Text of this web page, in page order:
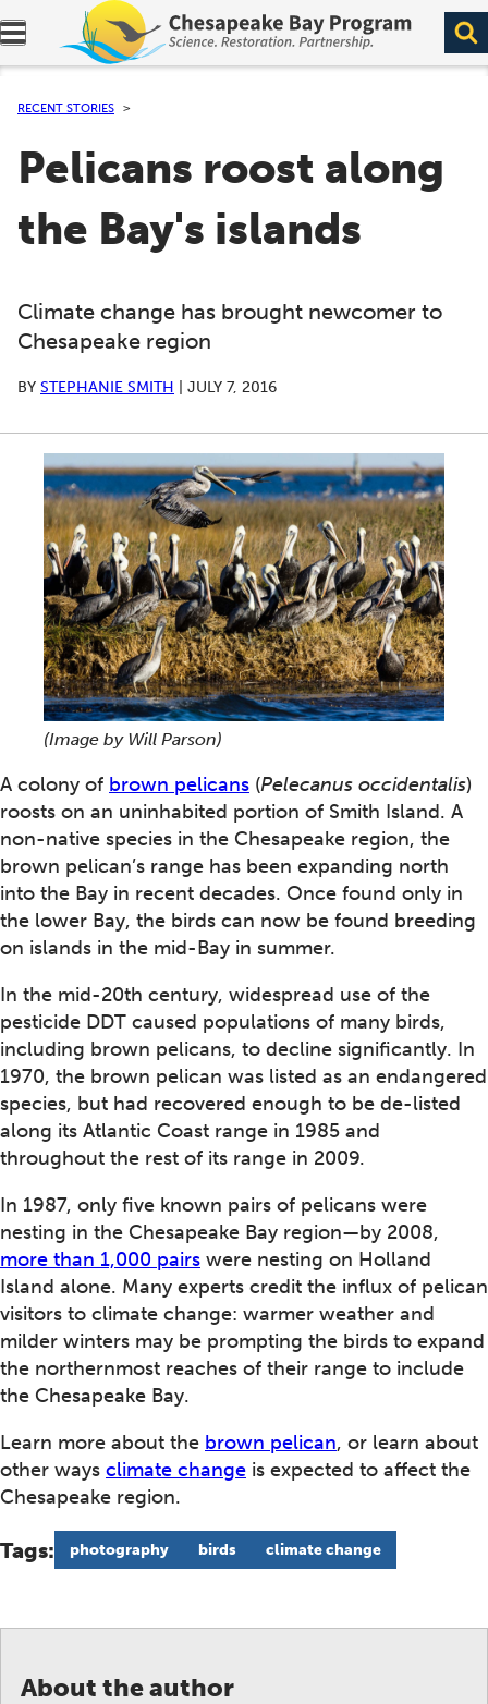
Expand navigation menu.
RECENT STORIES
Pelicans roost along
the Bay's islands
Climate change has brought newcomer to
Chesapeake region
BY STEPHANIE SMITH JULY 7, 2016
(Image by Will Parson)
A colony of brown pelicans (Pelecanus occidentalis)
roosts on an uninhabited portion of Smith Island. A
non-native species in the Chesapeake region, the
brown pelican’s range has been expanding north
into the Bay in recent decades. Once found only in
the lower Bay, the birds can now be found breeding
on islands in the mid-Bay in summer.
In the mid-20th century, widespread use of the
pesticide DDT caused populations of many birds,
including brown pelicans, to decline significantly. In
1970, the brown pelican was listed as an endangered
species, but had recovered enough to be de-listed
along its Atlantic Coast range in 1985 and
throughout the rest of its range in 2009.
In 1987, only five known pairs of pelicans were
nesting in the Chesapeake Bay region—by 2008,
more than 1,000 pairs were nesting on Holland
Island alone. Many experts credit the influx of pelican
visitors to climate change: warmer weather and
milder winters may be prompting the birds to expand
the northernmost reaches of their range to include
the Chesapeake Bay.
Learn more about the brown pelican, or learn about
other ways climate change is expected to affect the
Chesapeake region.
Tags: photography birds climate change
About the author